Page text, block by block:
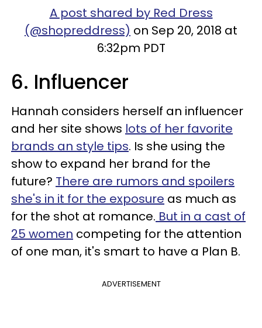
A post shared by Red Dress
(@shopreddress) on Sep 20, 2018 at
6:32pm PDT
6. Influencer
Hannah considers herself an influencer
and her site shows lots of her favorite
brands an style tips. Is she using the
show to expand her brand for the
future? There are rumors and spoilers
she's in it for the exposure as much as
for the shot at romance. But in a cast of
25 women competing for the attention
of one man, it's smart to have a Plan B.
ADVERTISEMENT